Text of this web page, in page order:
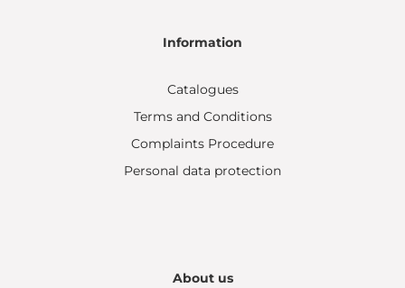
Information
Catalogues
Terms and Conditions
Complaints Procedure
Personal data protection
About us